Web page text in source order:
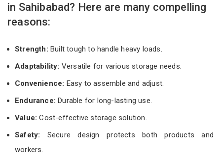
in Sahibabad? Here are many compelling
reasons:
Strength: Built tough to handle heavy loads.
Adaptability: Versatile for various storage needs.
Convenience: Easy to assemble and adjust.
Endurance: Durable for long-lasting use.
Value:Cost-effective storage solution.
Safety: Secure design protects both products and
workers.